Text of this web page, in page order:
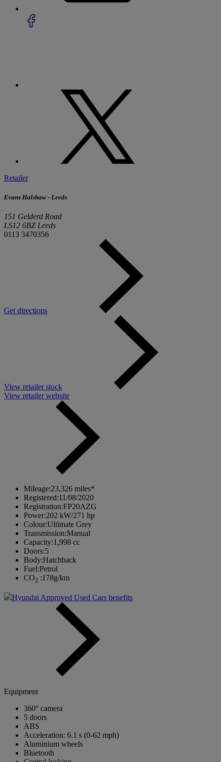
Retailer
Evans Halshaw - Leeds
151 Gelderd Road
LS12 6BZ Leeds
0113 3470356
Get directions
View retailer stock
View retailer website
Mileage:23,326 miles*
Registered:11/08/2020
Registration:FP20AZG
Power:202 kW/271 hp
Colour:Ultimate Grey
Transmission:Manual
Capacity:1,998 cc
Doors:5
Body:Hatchback
Fuel:Petrol
CO2 :178g/km
Hyundai Approved Used Cars benefits
Equipment
360° camera
5 doors
ABS
Acceleration: 6.1 s (0-62 mph)
Aluminium wheels
Bluetooth